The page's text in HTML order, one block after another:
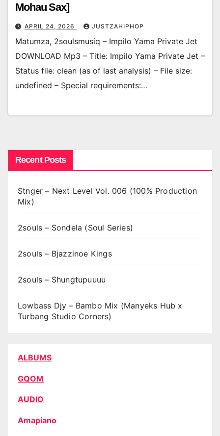
Mohau Sax]
APRIL 24, 2026 JUSTZAHIPHOP
Matumza, 2soulsmusiq – Impilo Yama Private Jet
DOWNLOAD Mp3 – Title: Impilo Yama Private Jet –
Status file: clean (as of last analysis) – File size:
undefined – Special requirements:…
Recent Posts
Stnger – Next Level Vol. 006 (100% Production
Mix)
2souls – Sondela (Soul Series)
2souls – Bjazzinoe Kings
2souls – Shungtupuuuu
Lowbass Djy – Bambo Mix (Manyeks Hub x
Turbang Studio Corners)
ALBUMS
GQOM
AUDIO
Amapiano